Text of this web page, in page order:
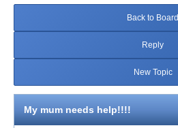
Back to Board
Reply
New Topic
My mum needs help!!!!